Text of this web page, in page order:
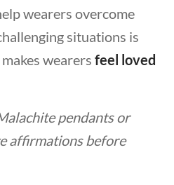
wearers overcome
situations is
makes wearers feel loved
pendants or
affirmations before